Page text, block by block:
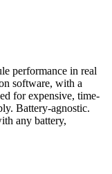
performance in real
software, with a
for expensive, time-
Battery-agnostic.
any battery,